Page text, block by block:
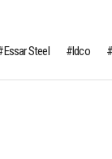
Essar Steel Idco